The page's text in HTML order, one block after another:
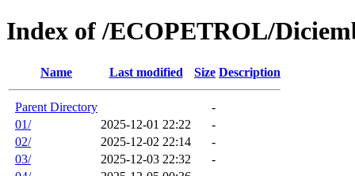
Index of /ECOPETROL/
Name Last modified Size Description
Parent Directory
-
01/
2025-12-01 22:22
-
02/
2025-12-02 22:14
-
03/
2025-12-03 22:32
-